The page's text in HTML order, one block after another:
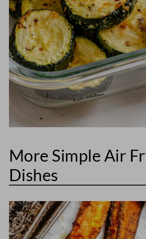
More Simple Air
Dishes